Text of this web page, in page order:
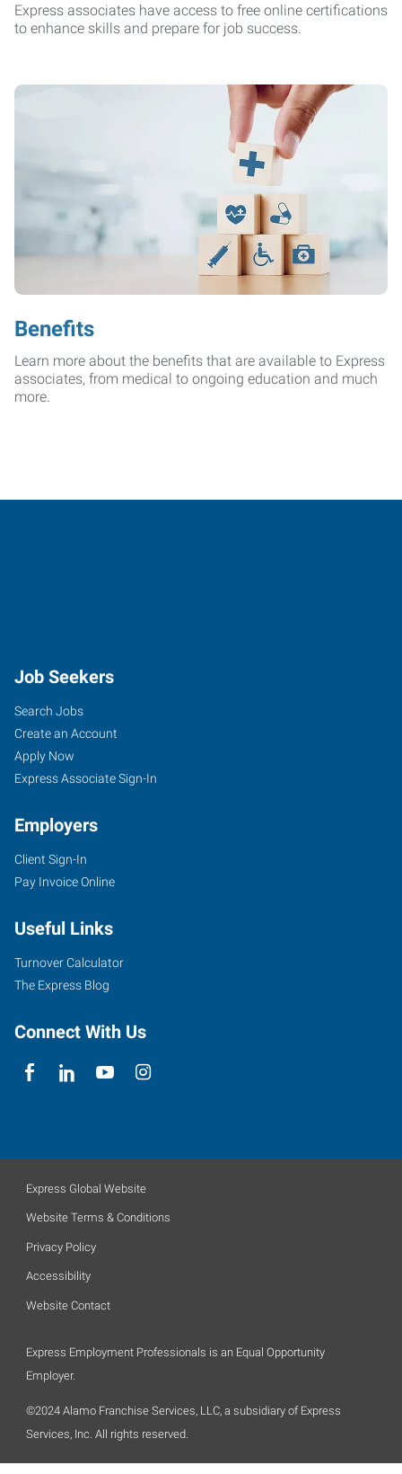
Express associates have access to free online certifications
to enhance skills and prepare for job success.
Benefits
Learn more about the benefits that are available to Express
associates, from medical to ongoing education and much
more.
Job Seekers
Search Jobs
Create an Account
Apply Now
Express Associate Sign-In
Employers
Client Sign-In
Pay Invoice Online
Useful Links
Turnover Calculator
The Express Blog
Connect With Us
Express Global Website
Website Terms & Conditions
Privacy Policy
Accessibility
Website Contact
Express Employment Professionals is an Equal Opportunity
Employer.
©2024 Alamo Franchise Services, LLC, a subsidiary of Express
Services, Inc. All rights reserved.